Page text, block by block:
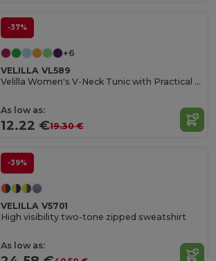
-37%
+6
VELILLA VL589
Velilla Women's V-Neck Tunic with Practical Pockets
As low as:
12.22 €19.30 €
-39%
VELILLA V5701
High visibility two-tone zipped sweatshirt
As low as: